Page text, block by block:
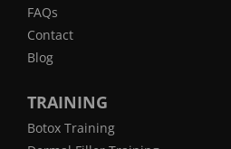
FAQs
Contact
Blog
TRAINING
Botox Training